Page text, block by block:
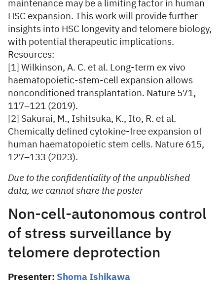
maintenance may be a limiting factor in human
HSC expansion. This work will provide further
insights into HSC longevity and telomere biology,
with potential therapeutic implications.
Resources:
[1] Wilkinson, A. C. et al. Long-term ex vivo
haematopoietic-stem-cell expansion allows
nonconditioned transplantation. Nature 571,
117–121 (2019).
[2] Sakurai, M., Ishitsuka, K., Ito, R. et al.
Chemically defined cytokine-free expansion of
human haematopoietic stem cells. Nature 615,
127–133 (2023).
Due to the confidentiality of the unpublished
data, we cannot share the poster
Non-cell-autonomous control
of stress surveillance by
telomere deprotection
Presenter: Shoma Ishikawa